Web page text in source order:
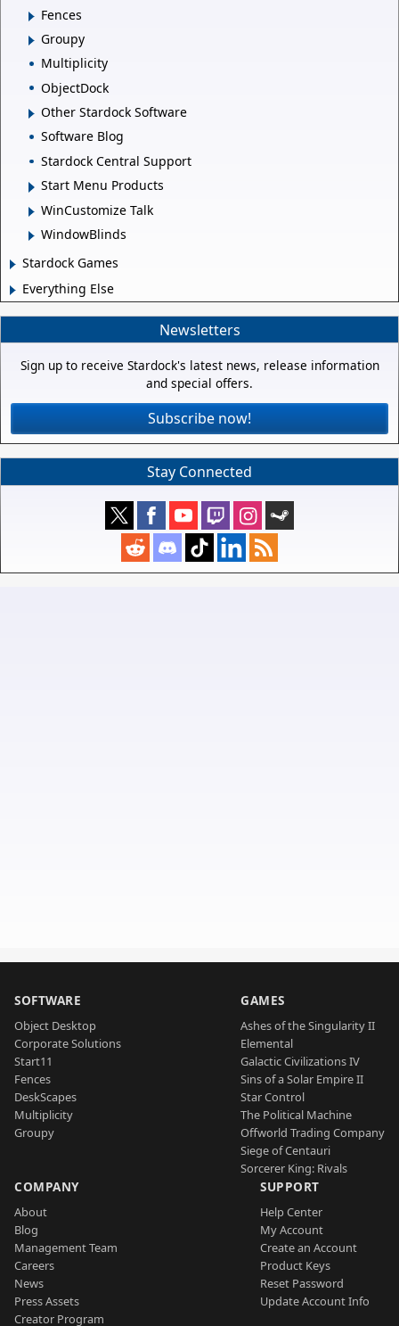
Fences
Groupy
Multiplicity
ObjectDock
Other Stardock Software
Software Blog
Stardock Central Support
Start Menu Products
WinCustomize Talk
WindowBlinds
Stardock Games
Everything Else
Newsletters
Sign up to receive Stardock's latest news, release information
and special offers.
Subscribe now!
Stay Connected
SOFTWARE
Object Desktop
Corporate Solutions
Start11
Fences
DeskScapes
Multiplicity
Groupy
GAMES
Ashes of the Singularity II
Elemental
Galactic Civilizations IV
Sins of a Solar Empire II
Star Control
The Political Machine
Offworld Trading Company
Siege of Centauri
Sorcerer King: Rivals
COMPANY
About
Blog
Management Team
Careers
News
Press Assets
Creator Program
SUPPORT
Help Center
My Account
Create an Account
Product Keys
Reset Password
Update Account Info